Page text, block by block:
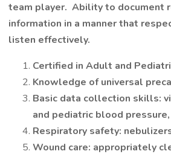
team player. Ability to document
information in a manner that
listen effectively.
Certified in Adult and
Knowledge of universal
Basic data collection skills:
and pediatric blood
Respiratory safety:
Wound care: appropriately